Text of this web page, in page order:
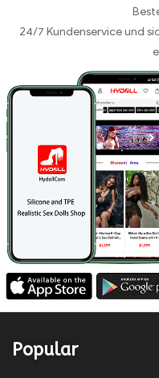
24/7 Kundenservice und
Popular